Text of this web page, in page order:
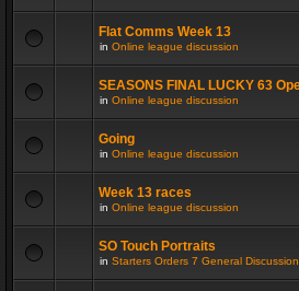
Flat Comms Week 13
in Online league discussion
SEASONS FINAL LUCKY 63
in Online league discussion
Going
in Online league discussion
Week 13 races
in Online league discussion
SO Touch Portraits
in Starters Orders 7 General Discussion